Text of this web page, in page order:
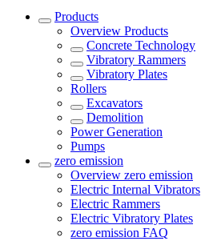
Products
Overview Products
Concrete Technology
Vibratory Rammers
Vibratory Plates
Rollers
Excavators
Demolition
Power Generation
Pumps
zero emission
Overview zero emission
Electric Internal Vibrators
Electric Rammers
Electric Vibratory Plates
zero emission FAQ